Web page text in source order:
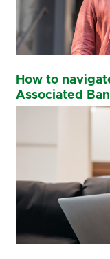
How to
Associated